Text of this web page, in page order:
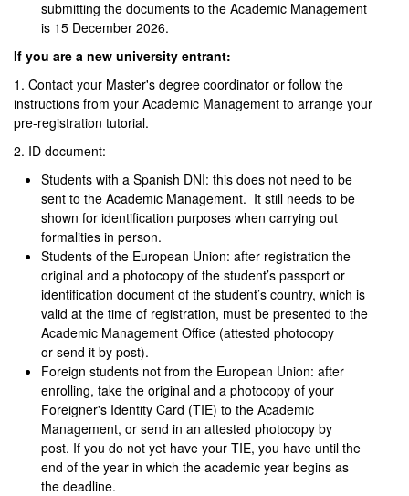
submitting the documents to the Academic Management
is 15 December 2026.
If you are a new university entrant:
1. Contact your Master's degree coordinator or follow the
instructions from your Academic Management to arrange your
pre-registration tutorial.
2. ID document:
Students with a Spanish DNI: this does not need to be
sent to the Academic Management. It still needs to be
shown for identification purposes when carrying out
formalities in person.
Students of the European Union: after registration the
original and a photocopy of the student’s passport or
identification document of the student’s country, which is
valid at the time of registration, must be presented to the
Academic Management Office (attested photocopy
or send it by post).
Foreign students not from the European Union: after
enrolling, take the original and a photocopy of your
Foreigner's Identity Card (TIE) to the Academic
Management, or send in an attested photocopy by
post. If you do not yet have your TIE, you have until the
end of the year in which the academic year begins as
the deadline.